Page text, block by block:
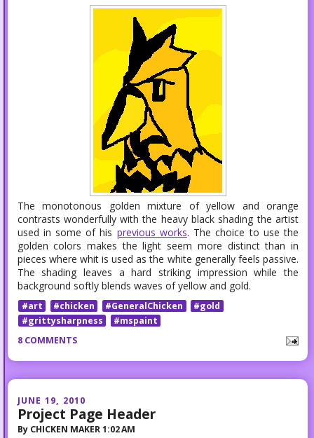
The monotonous golden mixture of yellow and orange
contrasts wonderfully with the heavy black shading the artist
used in some of his previous works. The choice to use the
golden colors makes the light seem more distinct than in
pieces where whit is used as the white generally feels passive.
The shading leaves a hard striking impression while the
background softly blends waves of yellow and gold.
#art #chicken #GeneralChicken
#gold
#grittysharpness
#mspaint
8 COMMENTS
JUNE 19, 2010
Project Page Header
By CHICKEN MAKER 1:02 AM